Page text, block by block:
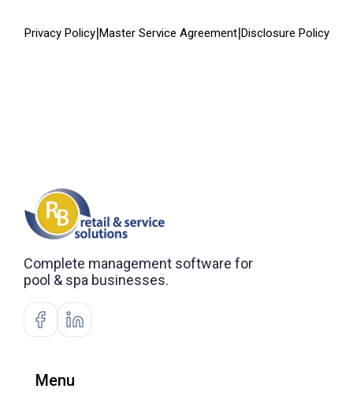
Privacy Policy|Master Service Agreement|Disclosure Policy
Complete management software for
pool & spa businesses.
Menu